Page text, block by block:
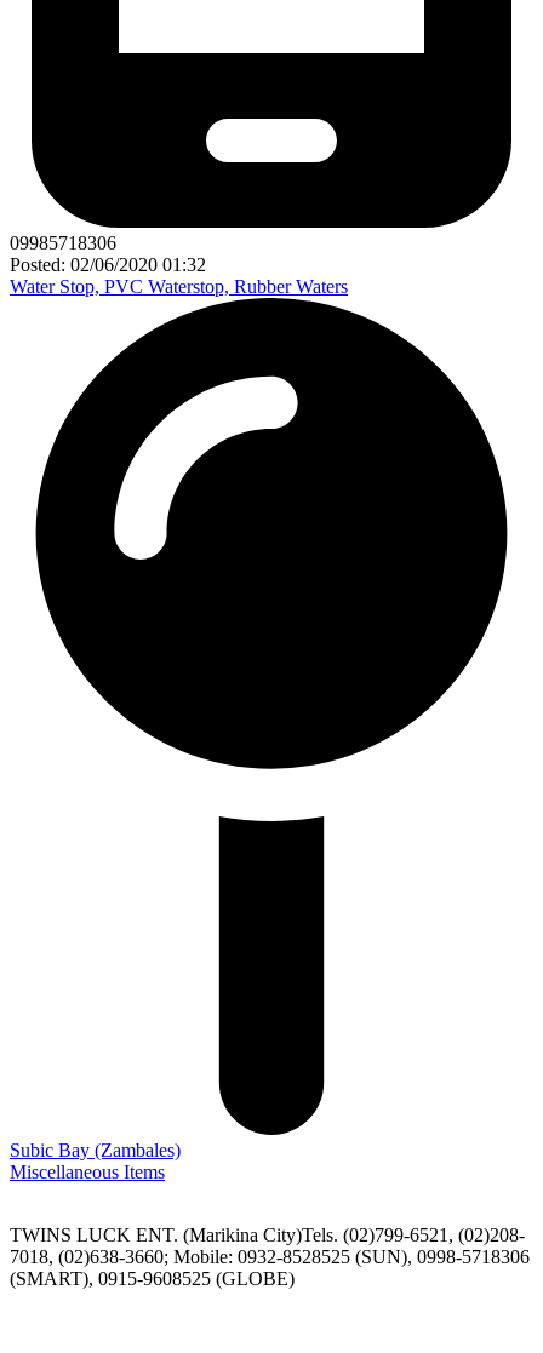
09985718306
Posted: 02/06/2020 01:32
Water Stop, PVC Waterstop, Rubber Waters
Subic Bay (Zambales)
Miscellaneous Items
TWINS LUCK ENT. (Marikina City)Tels. (02)799-6521, (02)208-
7018, (02)638-3660; Mobile: 0932-8528525 (SUN), 0998-5718306
(SMART), 0915-9608525 (GLOBE)